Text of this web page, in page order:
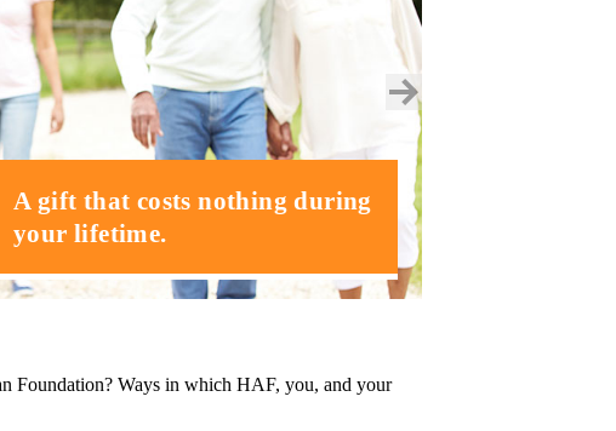
A gift that costs nothing during
your lifetime.
next
slide
Foundation? Ways in which HAF, you, and your